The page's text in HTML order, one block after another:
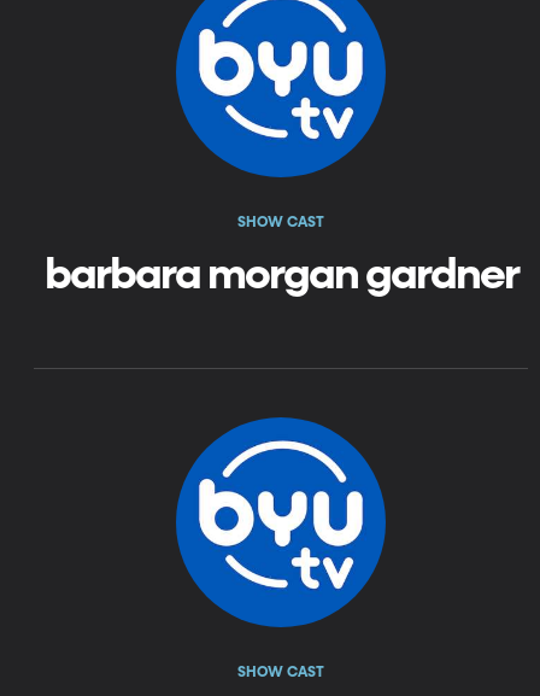
SHOW CAST
barbara morgan gardner
SHOW CAST